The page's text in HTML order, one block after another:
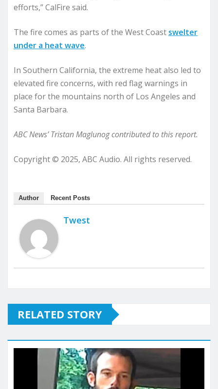
efforts,” CalFire said.
The fire comes as parts of the West Coast swelter
under a heat wave.
In Southern California, the extreme heat also led to
elevated fire concerns, with red flag warnings in
place for the mountains north of Los Angeles and
Santa Barbara.
ABC News’ Tristan Maglunog contributed to this report.
Copyright © 2025, ABC Audio. All rights reserved.
Author Recent Posts
Twest
RELATED STORY